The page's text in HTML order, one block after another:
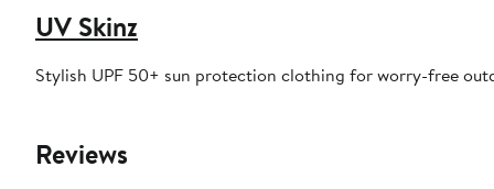
UV Skinz
Stylish UPF 50+ sun protection clothing for worry-free
Reviews